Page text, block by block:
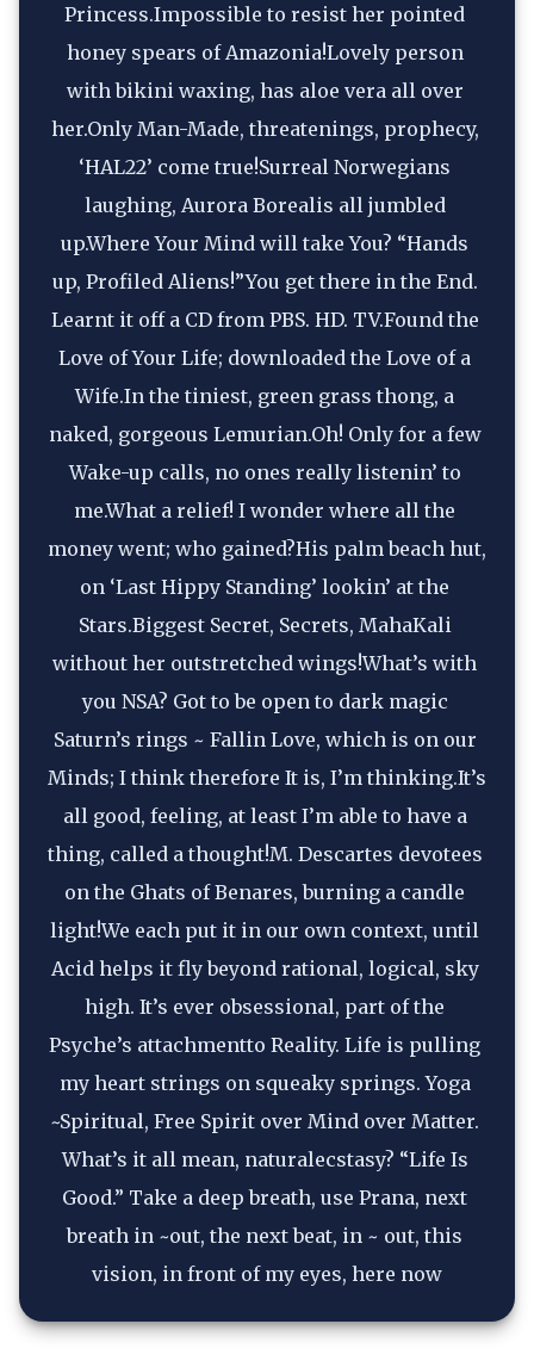
Princess.Impossible to resist her pointed
honey spears of Amazonia!Lovely person
with bikini waxing, has aloe vera all over
her.Only Man-Made, threatenings, prophecy,
‘HAL22’ come true!Surreal Norwegians
laughing, Aurora Borealis all jumbled
up.Where Your Mind will take You? “Hands
up, Profiled Aliens!”You get there in the End.
Learnt it off a CD from PBS. HD. TV.Found the
Love of Your Life; downloaded the Love of a
Wife.In the tiniest, green grass thong, a
naked, gorgeous Lemurian.Oh! Only for a few
Wake-up calls, no ones really listenin’ to
me.What a relief! I wonder where all the
money went; who gained?His palm beach hut,
on ‘Last Hippy Standing’ lookin’ at the
Stars.Biggest Secret, Secrets, MahaKali
without her outstretched wings!What’s with
you NSA? Got to be open to dark magic
Saturn’s rings ~ Fallin Love, which is on our
Minds; I think therefore It is, I’m thinking.It’s
all good, feeling, at least I’m able to have a
thing, called a thought!M. Descartes devotees
on the Ghats of Benares, burning a candle
light!We each put it in our own context, until
Acid helps it fly beyond rational, logical, sky
high. It’s ever obsessional, part of the
Psyche’s attachmentto Reality. Life is pulling
my heart strings on squeaky springs. Yoga
~Spiritual, Free Spirit over Mind over Matter.
What’s it all mean, naturalecstasy? “Life Is
Good.” Take a deep breath, use Prana, next
breath in ~out, the next beat, in ~ out, this
vision, in front of my eyes, here now